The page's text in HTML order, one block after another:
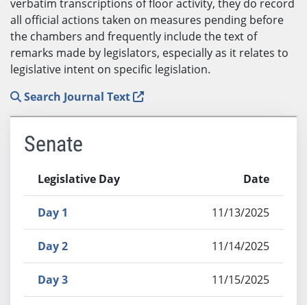
verbatim transcriptions of floor activity, they do record
all official actions taken on measures pending before
the chambers and frequently include the text of
remarks made by legislators, especially as it relates to
legislative intent on specific legislation.
Search Journal Text
Senate
Legislative Day Date
Day 1 11/13/2025
Day 2 11/14/2025
Day 3 11/15/2025